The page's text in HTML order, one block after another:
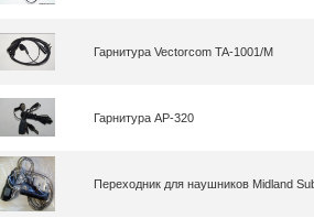
Гарнитура Vectorcom TA-1001/M
Гарнитура AP-320
Переходник для наушников Midland